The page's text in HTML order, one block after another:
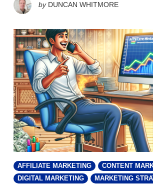
by DUNCAN WHITMORE
AFFILIATE MARKETING
CONTENT
DIGITAL MARKETING
MARKETING